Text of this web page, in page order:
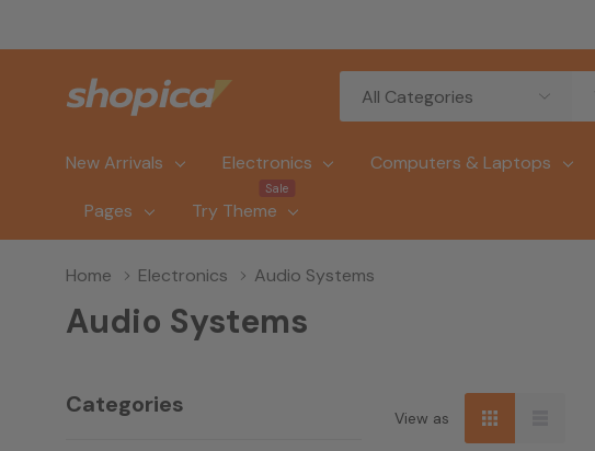
Categories
Search
New Arrivals Electronics Computers & Laptops
Pages Try Theme
Sale
Home Electronics Audio Systems
Audio Systems
Categories View as